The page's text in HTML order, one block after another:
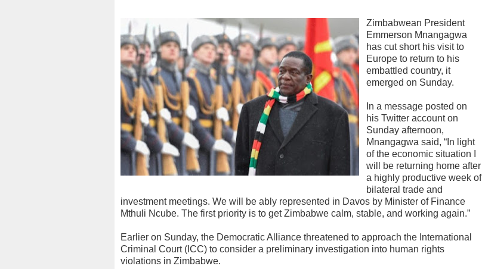
Zimbabwean President
Emmerson Mnangagwa
has cut short his visit to
Europe to return to his
embattled country, it
emerged on Sunday.
In a message posted on
his Twitter account on
Sunday afternoon,
Mnangagwa said, “In light
of the economic situation I
will be returning home after
a highly productive week of
bilateral trade and
investment meetings. We will be ably represented in Davos by Minister of Finance
Mthuli Ncube. The first priority is to get Zimbabwe calm, stable, and working again.”
Earlier on Sunday, the Democratic Alliance threatened to approach the International
Criminal Court (ICC) to consider a preliminary investigation into human rights
violations in Zimbabwe.